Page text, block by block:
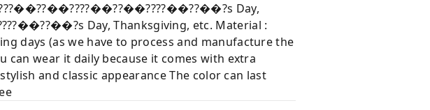
Day,
Day, Thanksgiving, etc. Material :
days (as we have to process and manufacture the
can wear it daily because it comes with extra
and classic appearance The color can last